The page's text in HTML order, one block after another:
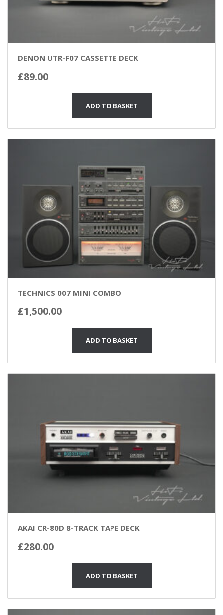
DENON UTR-F07 CASSETTE DECK
£89.00
ADD TO BASKET
TECHNICS 007 MINI COMBO
£1,500.00
ADD TO BASKET
AKAI CR-80D 8-TRACK TAPE DECK
£280.00
ADD TO BASKET